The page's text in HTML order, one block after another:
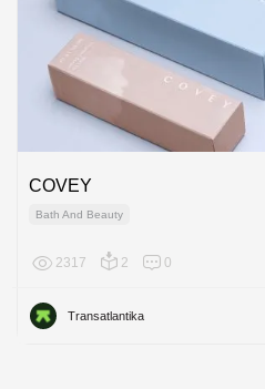
COVEY
Bath And Beauty
2317 2 0
Transatlantika